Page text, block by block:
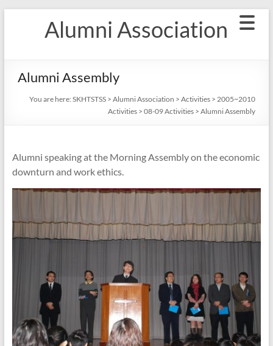
Alumni Association
Alumni Assembly
You are here: SKHTSTSS> Alumni Association > Activities> 2005~2010
Activities> 08-09 Activities> Alumni Assembly
Alumni speaking at the Morning Assembly on the economic
downturn and work ethics.